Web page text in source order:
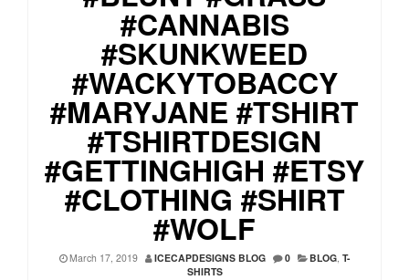
#CANNABIS
#SKUNKWEED
#WACKYTOBACCY
#MARYJANE #TSHIRT
#TSHIRTDESIGN
#GETTINGHIGH #ETSY
#CLOTHING #SHIRT
#WOLF
March 17, 2019 ICECAPDESIGNS BLOG 0 BLOG, T-
SHIRTS